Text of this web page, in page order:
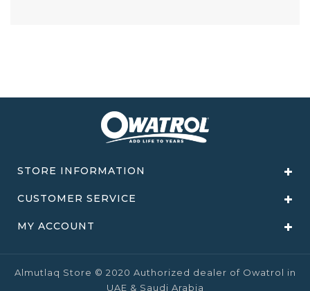
STORE INFORMATION
CUSTOMER SERVICE
MY ACCOUNT
Almutlaq Store © 2020 Authorized dealer of Owatrol in
UAE & Saudi Arabia